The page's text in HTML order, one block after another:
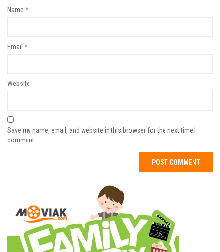
Name *
Email *
Website
Save my name, email, and website in this browser for the next time I
comment.